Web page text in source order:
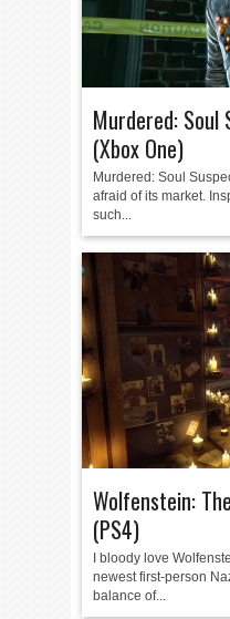
Murdered: Soul
(Xbox One)
Murdered: Soul
afraid of its market.
such...
Wolfenstein:
(PS4)
I bloody love
newest first-person
balance of...